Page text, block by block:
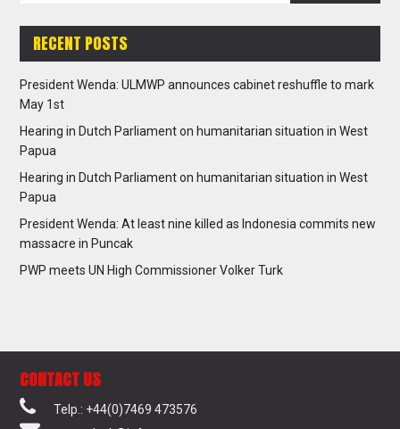
RECENT POSTS
President Wenda: ULMWP announces cabinet reshuffle to mark
May 1st
Hearing in Dutch Parliament on humanitarian situation in West
Papua
Hearing in Dutch Parliament on humanitarian situation in West
Papua
President Wenda: At least nine killed as Indonesia commits new
massacre in Puncak
PWP meets UN High Commissioner Volker Turk
CONTACT US
Telp.: +44(0)7469 473576